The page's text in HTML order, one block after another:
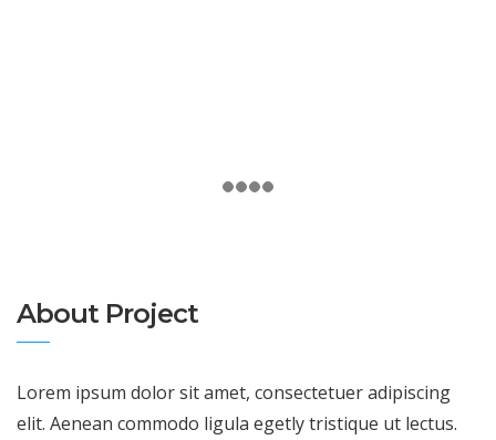
About Project
Lorem ipsum dolor sit amet, consectetuer adipiscing
elit. Aenean commodo ligula egetly tristique ut lectus.